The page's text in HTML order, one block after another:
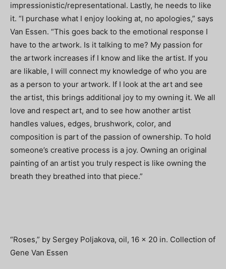
impressionistic/representational. Lastly, he needs to like
it. “I purchase what I enjoy looking at, no apologies,” says
Van Essen. “This goes back to the emotional response I
have to the artwork. Is it talking to me? My passion for
the artwork increases if I know and like the artist. If you
are likable, I will connect my knowledge of who you are
as a person to your artwork. If I look at the art and see
the artist, this brings additional joy to my owning it. We all
love and respect art, and to see how another artist
handles values, edges, brushwork, color, and
composition is part of the passion of ownership. To hold
someone’s creative process is a joy. Owning an original
painting of an artist you truly respect is like owning the
breath they breathed into that piece.”
“Roses,” by Sergey Poljakova, oil, 16 x 20 in. Collection of
Gene Van Essen